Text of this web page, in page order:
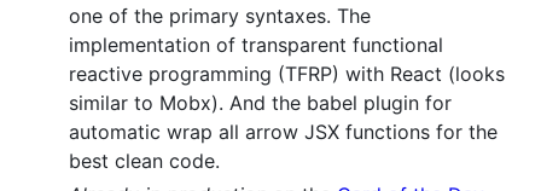
one of the primary syntaxes. The
implementation of transparent functional
reactive programming (TFRP) with React (looks
similar to Mobx). And the babel plugin for
automatic wrap all arrow JSX functions for the
best clean code.